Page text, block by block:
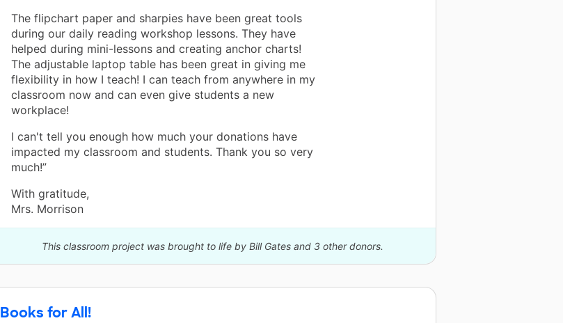
The flipchart paper and sharpies have been great tools
during our daily reading workshop lessons. They have
helped during mini-lessons and creating anchor charts!
The adjustable laptop table has been great in giving me
flexibility in how I teach! I can teach from anywhere in my
classroom now and can even give students a new
workplace!
I can't tell you enough how much your donations have
impacted my classroom and students. Thank you so very
much!”
With gratitude,
Mrs. Morrison
This classroom project was brought to life by Bill Gates and 3 other donors.
Books for All!